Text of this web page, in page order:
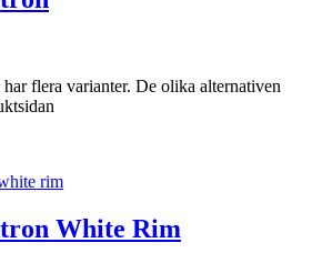
flera varianter. De olika alternativen
White Rim